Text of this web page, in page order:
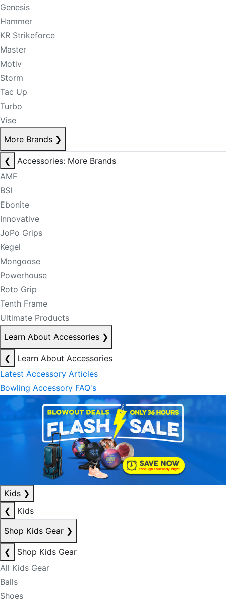
Genesis
Hammer
KR Strikeforce
Master
Motiv
Storm
Tac Up
Turbo
Vise
More Brands ❯
❮
Accessories: More Brands
AMF
BSI
Ebonite
Innovative
JoPo Grips
Kegel
Mongoose
Powerhouse
Roto Grip
Tenth Frame
Ultimate Products
Learn About Accessories ❯
❮
Learn About Accessories
Latest Accessory Articles
Bowling Accessory FAQ's
Kids ❯
❮
Kids
Shop Kids Gear ❯
❮
Shop Kids Gear
All Kids Gear
Balls
Shoes